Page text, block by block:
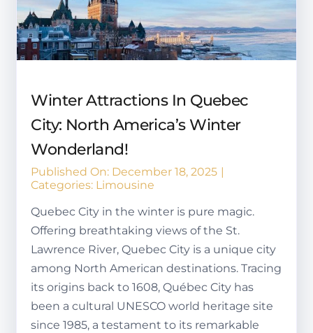
Winter Attractions In Quebec
City: North America’s Winter
Wonderland!
Published On: December 18, 2025 |
Categories: Limousine
Quebec City in the winter is pure magic.
Offering breathtaking views of the St.
Lawrence River, Quebec City is a unique city
among North American destinations. Tracing
its origins back to 1608, Québec City has
been a cultural UNESCO world heritage site
since 1985, a testament to its remarkable